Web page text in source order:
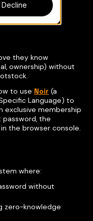
Decline
they know
ownership) without
to use Noir (a
Language) to
exclusive membership
the
the browser console.
where:
without
zero-knowledge